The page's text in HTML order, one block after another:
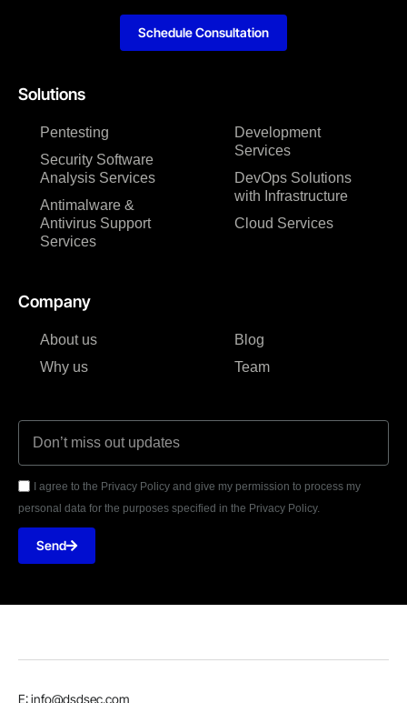
Solutions
Pentesting
Security Software
Analysis Services
Antimalware &
Antivirus Support
Services
Development
Services
DevOps Solutions
with Infrastructure
Cloud Services
Company
About us
Why us
Blog
Team
I agree to the Privacy Policy and give my permission to process my
personal data for the purposes specified in the Privacy Policy.
Send
Schedule Consultation
E: info@dsdsec.com